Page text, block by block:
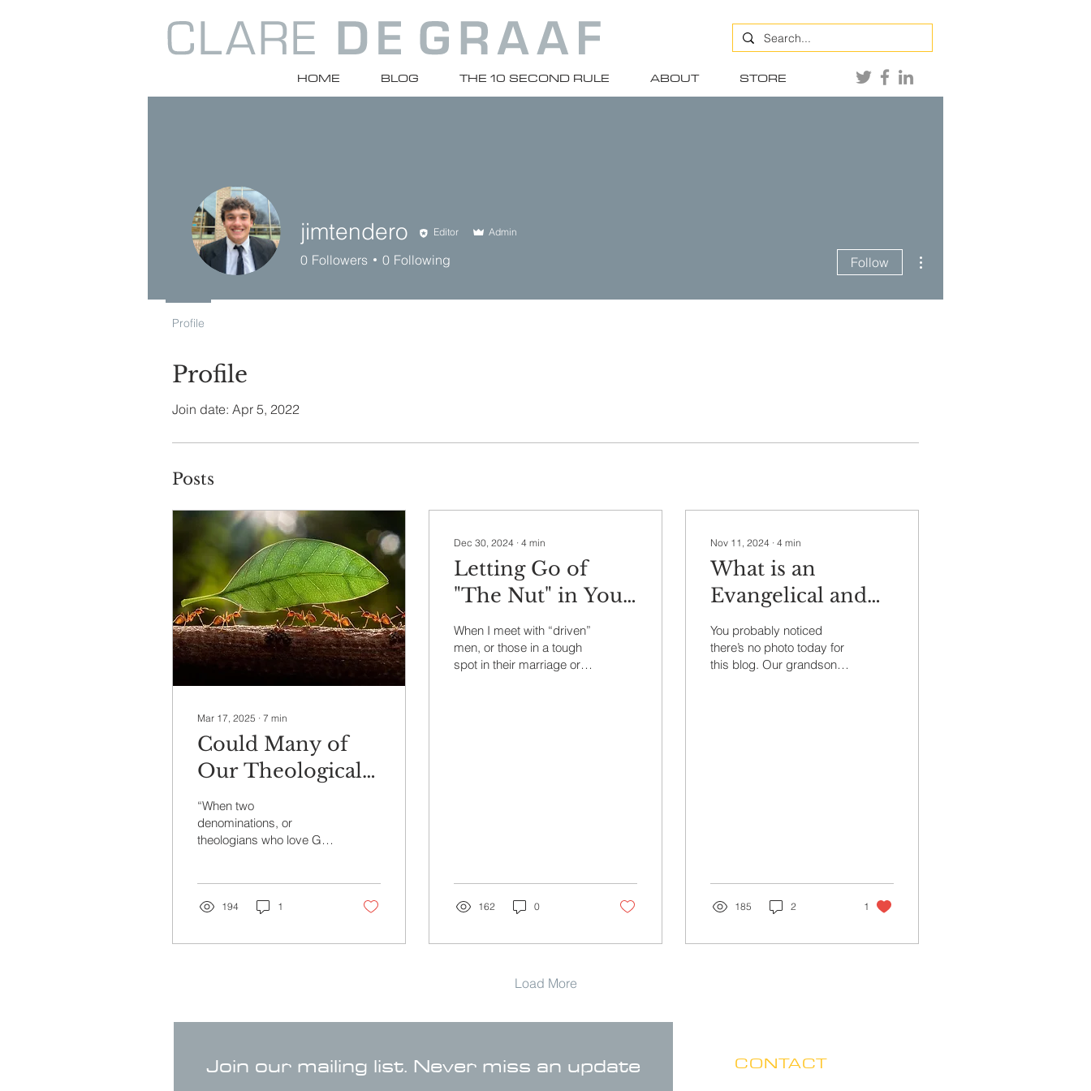
HOME BLOG THE 10 SECOND RULE ABOUT STORE
Profile
Join date: Apr 5, 2022
Posts
Mar 17, 2025 ∙ 7 min
Could Many of
Our Theological
Differences
Simply Be “Ant
Language” Part I
“When two
denominations, or
theologians who love God
issue, the...
194 1
Dec 30, 2024 ∙ 4 min
Letting Go of
"The Nut" in Your
Life
When I meet with “driven”
men, or those in a tough
spot in their marriage or
162 0
Nov 11, 2024 ∙ 4 min
What is an
Evangelical and
Who Cares?
You probably noticed
there’s no photo today for
this blog. Our grandson
185 2 1
Load More
jimtendero Editor Admin
0 Followers 0 Following Follow
Profile
Join our mailing list. Never miss an update CONTACT